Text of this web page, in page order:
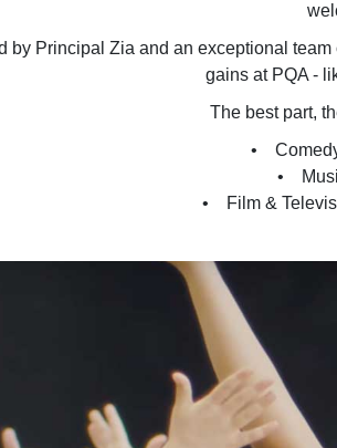
by Principal Zia and an exceptional
gains at PQA -
The best part,
• Comedy
•
• Film &